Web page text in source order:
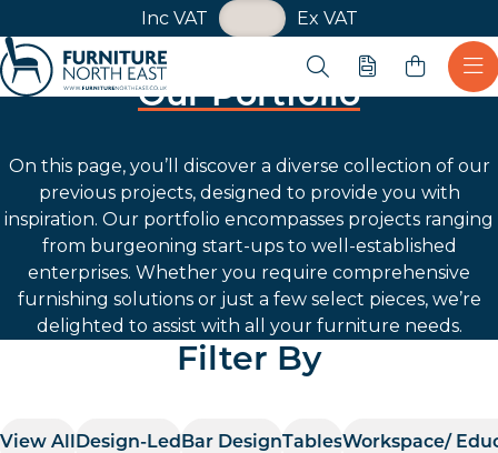
Inc VAT Ex VAT
VAT Toggle
Furniture North East
Open search
Quote
Our Portfolio
On this page, you’ll discover a diverse collection of our
previous projects, designed to provide you with
inspiration. Our portfolio encompasses projects ranging
from burgeoning start-ups to well-established
enterprises. Whether you require comprehensive
furnishing solutions or just a few select pieces, we’re
delighted to assist with all your furniture needs.
Filter By
View All Design-Led Bar Design TablesWorkspace/